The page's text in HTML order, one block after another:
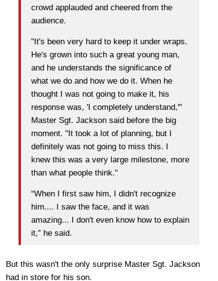
crowd applauded and cheered from the
audience.
"It's been very hard to keep it under wraps.
He's grown into such a great young man,
and he understands the significance of
what we do and how we do it. When he
thought I was not going to make it, his
response was, 'I completely understand,'"
Master Sgt. Jackson said before the big
moment. "It took a lot of planning, but I
definitely was not going to miss this. I
knew this was a very large milestone, more
than what people think."
“When I first saw him, I didn't recognize
him.... I saw the face, and it was
amazing... I don't even know how to explain
it,” he said.
But this wasn't the only surprise Master Sgt. Jackson
had in store for his son.